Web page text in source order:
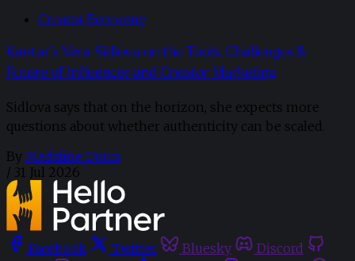
Creator Economy
Kantar’s Vera Sidlova on the Tools, Challenges &
Future of Influencer and Creator Marketing
Sidlova says that on the horizon, she expects more
questions about whether authenticity can be scaled.
By Madaline Dunn
/ 31 Jul 2026
Facebook Twitter Bluesky
Discord